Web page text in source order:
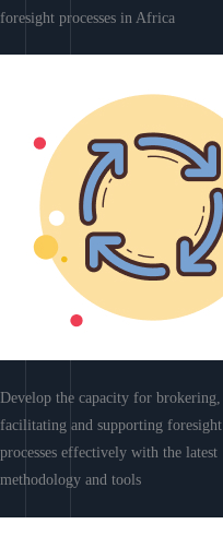
foresight processes in Africa
Develop the capacity for brokering,
facilitating and supporting foresight
processes effectively with the latest
methodology and tools